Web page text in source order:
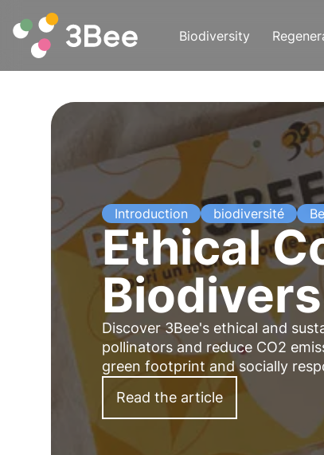
Biodiversity
Introduction biodiversité
Ethical
Discover 3Bee's ethical and
pollinators and reduce CO2
green footprint and socially
Read the article